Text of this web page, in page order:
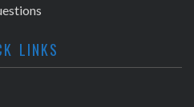
LINKS